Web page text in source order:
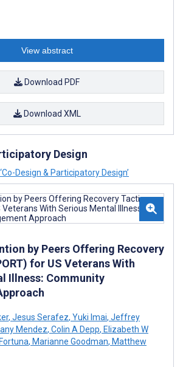
View abstract
Download PDF
Download XML
Design
Design & Participatory Design’
by Peers Offering Recovery
for US Veterans With
Illness: Community
, Jesus Serafez, Yuki Imai, Jeffrey
Mendez, Colin A Depp, Elizabeth W
, Marianne Goodman, Matthew